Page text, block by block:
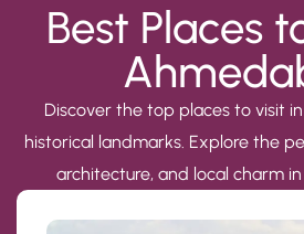
Best Places
Discover the top places to visit
historical landmarks. Explore the
architecture, and local charm